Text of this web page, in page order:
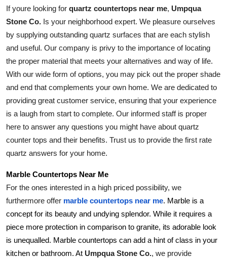
If youre looking for quartz countertops near me, Umpqua
Stone Co. Is your neighborhood expert. We pleasure ourselves
by supplying outstanding quartz surfaces that are each stylish
and useful. Our company is privy to the importance of locating
the proper material that meets your alternatives and way of life.
With our wide form of options, you may pick out the proper shade
and end that complements your own home. We are dedicated to
providing great customer service, ensuring that your experience
is a laugh from start to complete. Our informed staff is proper
here to answer any questions you might have about quartz
counter tops and their benefits. Trust us to provide the first rate
quartz answers for your home.
Marble Countertops Near Me
For the ones interested in a high priced possibility, we
furthermore offer marble countertops near me. Marble is a
concept for its beauty and undying splendor. While it requires a
piece more protection in comparison to granite, its adorable look
is unequalled. Marble countertops can add a hint of class in your
kitchen or bathroom. At Umpqua Stone Co., we provide